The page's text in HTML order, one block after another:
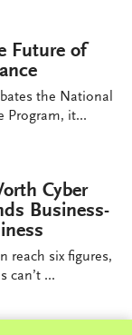
Future of
the National
Program, it...
Cyber
Business-
reach six figures,
can’t ...